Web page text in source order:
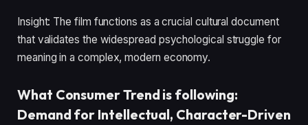
Insight: The film functions as a crucial cultural document
that validates the widespread psychological struggle for
meaning in a complex, modern economy.
What Consumer Trend is following:
Demand for Intellectual, Character-Driven